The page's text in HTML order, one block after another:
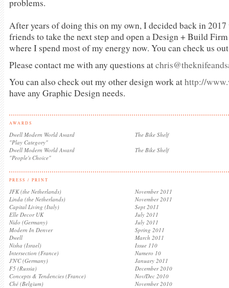
problems.
After years of doing this on my own, I decided back in
friends to take the next step and open a Design + Build
where I spend most of my energy now. You can check us
Please contact me with any questions at
You can also check out my other design work athttp://
have any Graphic Design needs.
AWARDS
Dwell Modern World Award
"Play Category"
The Bike Shelf
Dwell Modern World Award
"People's Choice"
The Bike Shelf
PRESS / PRINT
JFK (the Netherlands)
November 2011
Linda (the Netherlands)
November 2011
Capital Living (Italy)
Sept 2011
Elle Decor UK
July 2011
Nido (Germany)
July 2011
Modern In Denver
Spring 2011
Dwell
March 2011
Nisha (Israel)
Issue 110
Intersection (France)
Numero 10
J'N'C (Germany)
January 2011
F5 (Russia)
December 2010
Concepts & Tendencies (France)
Nov/Dec 2010
Ché (Belgium)
November 2010